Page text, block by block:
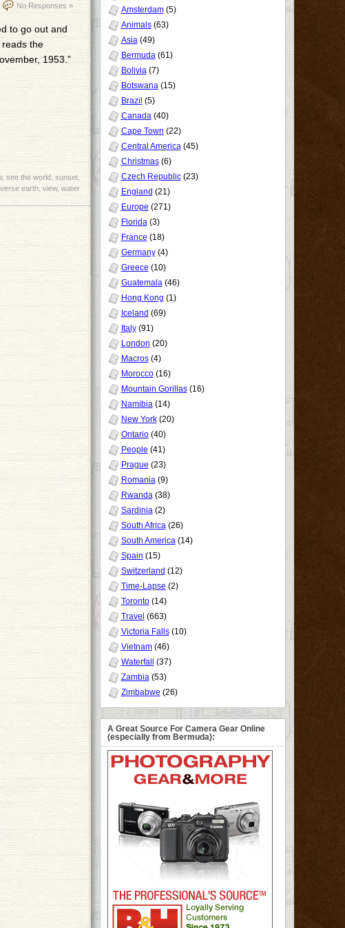
No Responses »
to go out and
the
1953.”
, see the world sunset,
earth, view, water
Amsterdam(5)
Animals(63)
Asia(49)
Bermuda(61)
Bolivia(7)
Botswana(15)
Brazil (5)
Canada(40)
Cape Town (22)
Central America(45)
Christmas(6)
Czech Republic(23)
England (21)
Europe (271)
Florida(3)
France (18)
Germany(4)
Greece (10)
Guatemala(46)
Hong Kong (1)
Iceland (69)
Italy(91)
London (20)
Macros(4)
Morocco(16)
Mountain Gorillas(16)
Namibia(14)
New York(20)
Ontario(40)
People (41)
Prague (23)
Romania(9)
Rwanda(38)
Sardinia(2)
South Africa(26)
South America(14)
Spain (15)
Switzerland (12)
Time-Lapse (2)
Toronto(14)
Travel (663)
Victoria Falls(10)
Vietnam(46)
Waterfall
(37)
Zambia(53)
Zimbabwe (26)
A Great Source For Camera Gear Online
(especially from Bermuda):